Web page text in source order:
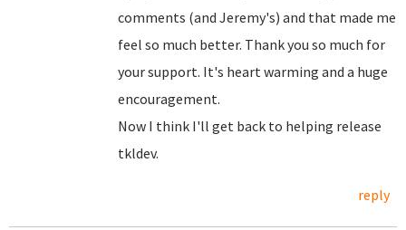
comments (and Jeremy's) and that made me
feel so much better. Thank you so much for
your support. It's heart warming and a huge
encouragement.
Now I think I'll get back to helping release
tkldev.
reply